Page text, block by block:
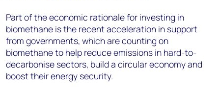
Part of the economic rationale for investing in
biomethane is the recent acceleration in support
from governments, which are counting on
biomethane to help reduce emissions in hard-to-
decarbonise sectors, build a circular economy and
boost their energy security.